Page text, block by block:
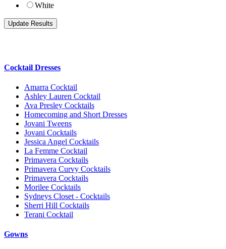
White
Cocktail Dresses
Amarra Cocktail
Ashley Lauren Cocktail
Ava Presley Cocktails
Homecoming and Short Dresses
Jovani Tweens
Jovani Cocktails
Jessica Angel Cocktails
La Femme Cocktail
Primavera Cocktails
Primavera Curvy Cocktails
Primavera Cocktails
Morilee Cocktails
Sydneys Closet - Cocktails
Sherri Hill Cocktails
Terani Cocktail
Gowns